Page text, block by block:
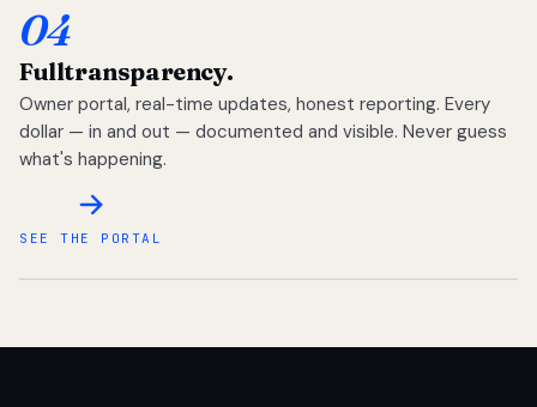
04
Fulltransparency.
Owner portal, real-time updates, honest reporting. Every
dollar — in and out — documented and visible. Never guess
what's happening.
SEE THE PORTAL